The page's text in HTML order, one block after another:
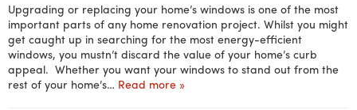
Upgrading or replacing your home’s windows is one of the most
important parts of any home renovation project. Whilst you might
get caught up in searching for the most energy-efficient
windows, you mustn’t discard the value of your home’s curb
appeal. Whether you want your windows to stand out from the
rest of your home’s… Read more »